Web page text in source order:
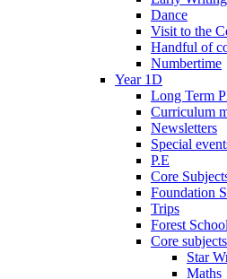
Dance
Visit to the
Handful of
Numbertime
Year 1D
Long Term
Curriculum
Newsletters
Special
P.E
Core
Foundation
Trips
Forest School
Core subjects
Star
Maths